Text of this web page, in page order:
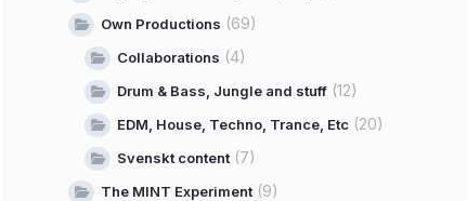
Own Productions (69)
Collaborations (4)
Drum & Bass, Jungle and stuff (12)
EDM, House, Techno, Trance, Etc (20)
Svenskt content (7)
The MINT Experiment (9)